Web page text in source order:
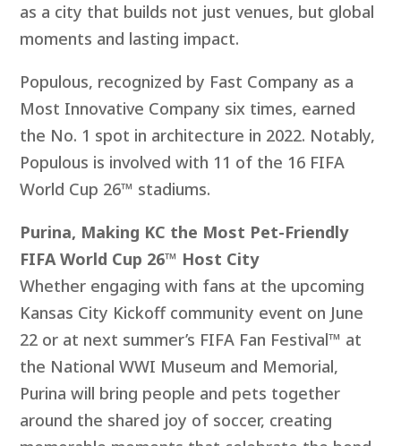
as a city that builds not just venues, but global
moments and lasting impact.
Populous, recognized by Fast Company as a
Most Innovative Company six times, earned
the No. 1 spot in architecture in 2022. Notably,
Populous is involved with 11 of the 16 FIFA
World Cup 26™ stadiums.
Purina, Making KC the Most Pet-Friendly
FIFA World Cup 26™ Host City
Whether engaging with fans at the upcoming
Kansas City Kickoff community event on June
22 or at next summer’s FIFA Fan Festival™ at
the National WWI Museum and Memorial,
Purina will bring people and pets together
around the shared joy of soccer, creating